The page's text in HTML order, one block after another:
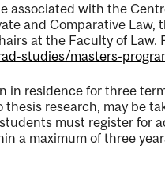
associated with the
and Comparative
at the Faculty of Law.
studies/masters-
in residence for three
research, may be
must register for
a maximum of three